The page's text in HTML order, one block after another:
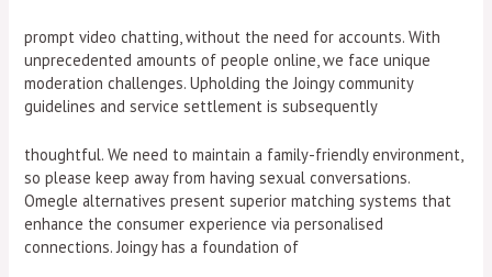
prompt video chatting, without the need for accounts. With
unprecedented amounts of people online, we face unique
moderation challenges. Upholding the Joingy community
guidelines and service settlement is subsequently
thoughtful. We need to maintain a family-friendly environment,
so please keep away from having sexual conversations.
Omegle alternatives present superior matching systems that
enhance the consumer experience via personalised
connections. Joingy has a foundation of